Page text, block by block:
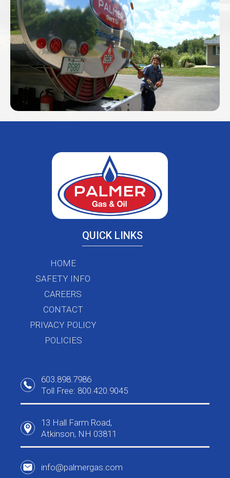
QUICK LINKS
HOME
SAFETY INFO
CAREERS
CONTACT
PRIVACY POLICY
POLICIES
603.898.7986
Toll Free: 800.420.9045
13 Hall Farm Road,
Atkinson, NH 03811
info@palmergas.com